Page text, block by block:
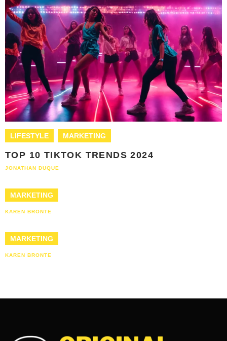
LIFESTYLE MARKETING
TOP 10 TIKTOK TRENDS 2024
JONATHAN DUQUE
MARKETING
KAREN BRONTE
MARKETING
KAREN BRONTE